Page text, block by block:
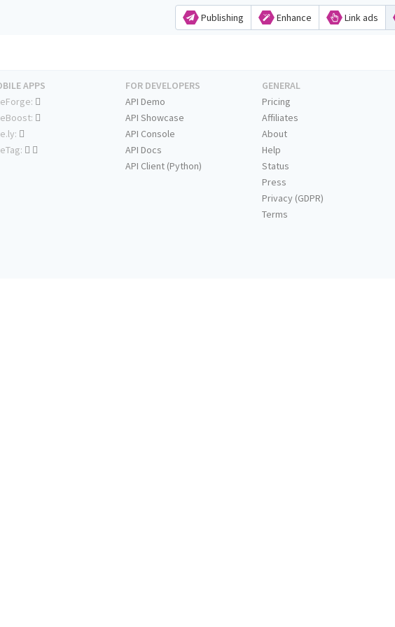
Publishing Enhance Link ads
APPS
FOR DEVELOPERS
API Demo
API Showcase
API Console
API Docs
API Client (Python)
GENERAL
Pricing
Affiliates
About
Help
Status
Press
Privacy (GDPR)
Terms